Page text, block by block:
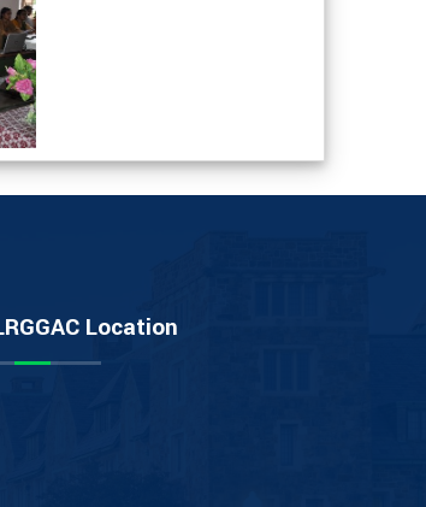
Location